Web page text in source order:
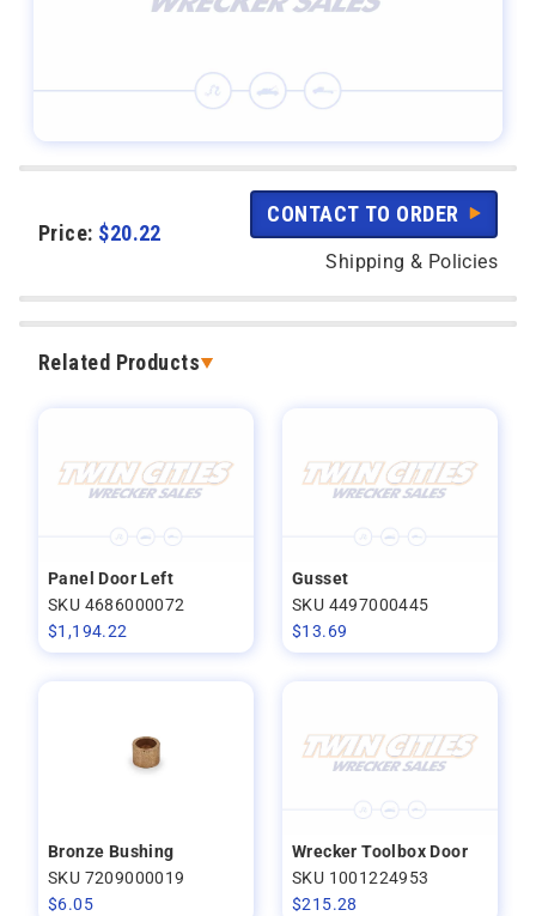
Price: $20.22
CONTACT TO ORDER
Shipping & Policies
Related Products
Panel Door Left
SKU 4686000072
$1,194.22
Gusset
SKU 4497000445
$13.69
Bronze Bushing
SKU 7209000019
$6.05
Wrecker Toolbox Door
SKU 1001224953
$215.28